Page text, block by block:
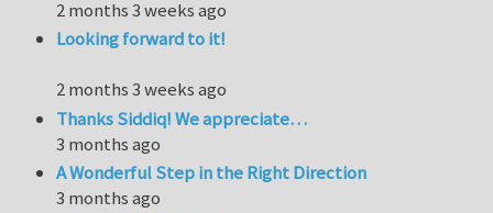
2 months 3 weeks ago
Looking forward to it!
2 months 3 weeks ago
Thanks Siddiq! We appreciate…
3 months ago
A Wonderful Step in the Right Direction
3 months ago